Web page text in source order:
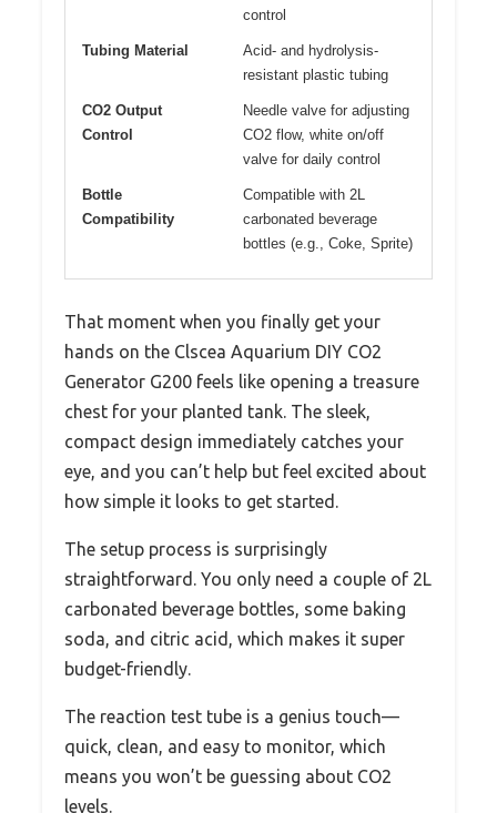
control
Tubing Material
Acid- and hydrolysis-
resistant plastic tubing
CO2 Output
Control
Needle valve for adjusting
CO2 flow, white on/off
valve for daily control
Bottle
Compatibility
Compatible with 2L
carbonated beverage
bottles (e.g., Coke, Sprite)
That moment when you finally get your
hands on the Clscea Aquarium DIY CO2
Generator G200 feels like opening a treasure
chest for your planted tank. The sleek,
compact design immediately catches your
eye, and you can’t help but feel excited about
how simple it looks to get started.
The setup process is surprisingly
straightforward. You only need a couple of 2L
carbonated beverage bottles, some baking
soda, and citric acid, which makes it super
budget-friendly.
The reaction test tube is a genius touch—
quick, clean, and easy to monitor, which
means you won’t be guessing about CO2
levels.